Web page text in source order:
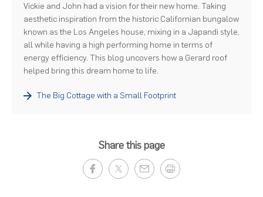
Vickie and John had a vision for their new home. Taking
aesthetic inspiration from the historic Californian bungalow
known as the Los Angeles house, mixing in a Japandi style,
all while having a high performing home in terms of
energy efficiency. This blog uncovers how a Gerard roof
helped bring this dream home to life.
The Big Cottage with a Small Footprint
Share this page